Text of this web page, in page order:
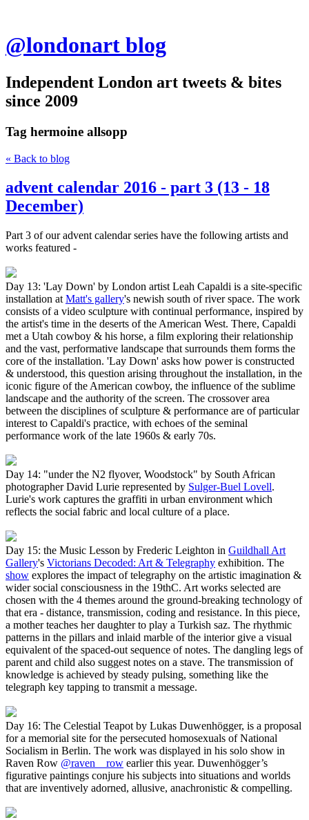
@londonart blog
Independent London art tweets & bites
since 2009
Tag hermoine allsopp
« Back to blog
advent calendar 2016 - part 3 (13 - 18
December)
Part 3 of our advent calendar series have the following artists and
works featured -
Day 13: 'Lay Down' by London artist Leah Capaldi is a site-specific
installation at Matt's gallery's newish south of river space. The work
consists of a video sculpture with continual performance, inspired by
the artist's time in the deserts of the American West. There, Capaldi
met a Utah cowboy & his horse, a film exploring their relationship
and the vast, performative landscape that surrounds them forms the
core of the installation. 'Lay Down' asks how power is constructed
& understood, this question arising throughout the installation, in the
iconic figure of the American cowboy, the influence of the sublime
landscape and the authority of the screen. The crossover area
between the disciplines of sculpture & performance are of particular
interest to Capaldi's practice, with echoes of the seminal
performance work of the late 1960s & early 70s.
Day 14: "under the N2 flyover, Woodstock" by South African
photographer David Lurie represented by Sulger-Buel Lovell.
Lurie's work captures the graffiti in urban environment which
reflects the social fabric and local culture of a place.
Day 15: the Music Lesson by Frederic Leighton in Guildhall Art
Gallery's Victorians Decoded: Art & Telegraphy exhibition. The
show explores the impact of telegraphy on the artistic imagination &
wider social consciousness in the 19thC. Art works selected are
chosen with the 4 themes around the ground-breaking technology of
that era - distance, transmission, coding and resistance. In this piece,
a mother teaches her daughter to play a Turkish saz. The rhythmic
patterns in the pillars and inlaid marble of the interior give a visual
equivalent of the spaced-out sequence of notes. The dangling legs of
parent and child also suggest notes on a stave. The transmission of
knowledge is achieved by steady pulsing, something like the
telegraph key tapping to transmit a message.
Day 16: The Celestial Teapot by Lukas Duwenhögger, is a proposal
for a memorial site for the persecuted homosexuals of National
Socialism in Berlin. The work was displayed in his solo show in
Raven Row @raven__row earlier this year. Duwenhögger’s
figurative paintings conjure his subjects into situations and worlds
that are inventively adorned, allusive, anachronistic & compelling.